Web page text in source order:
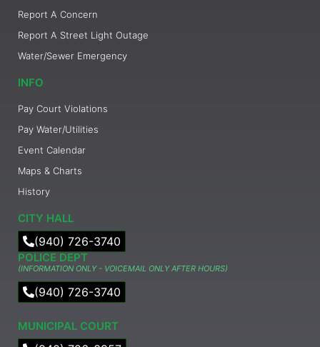
Report A Concern
Report A Street Light Outage
Water/Sewer Emergency
INFO
Pay Court Violations
Pay Water/Utilities
Event Calendar
Maps & Charts
History
CITY HALL
(940) 726-3740
POLICE DEPT
(INFORMATION ONLY - VOICEMAIL ONLY AFTER HOURS)
(940) 726-3740
MUNICIPAL COURT​